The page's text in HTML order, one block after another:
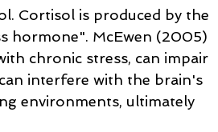
Cortisol is produced by the
hormone". McEwen (2005)
chronic stress, can impair
interfere with the brain's
environments, ultimately